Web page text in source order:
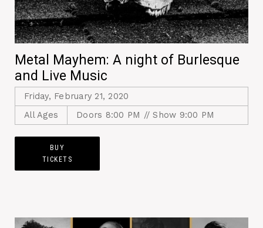
Metal Mayhem: A night of Burlesque
and Live Music
Friday, February 21, 2020
All Ages
Doors 8:00 PM // Show 9:00 PM
BUY
TICKETS